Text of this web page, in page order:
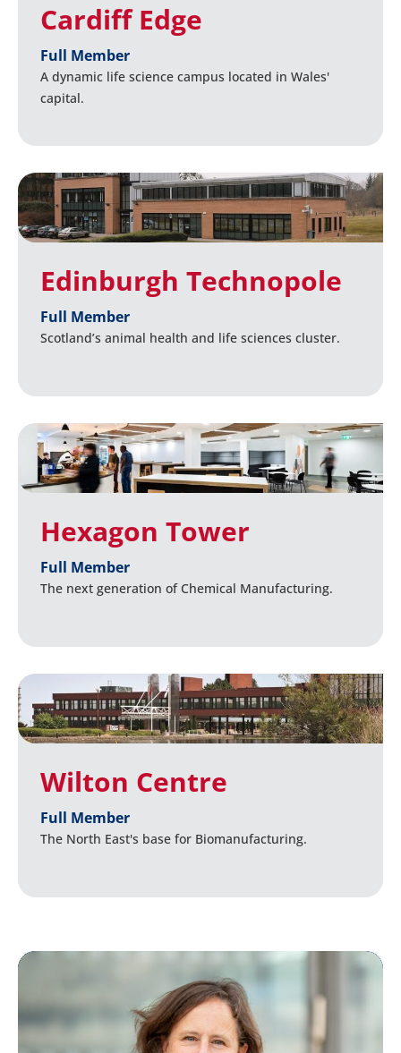
Cardiff Edge
Full Member
A dynamic life science campus located in Wales'
capital.
Edinburgh Technopole
Full Member
Scotland’s animal health and life sciences cluster.
Hexagon Tower
Full Member
The next generation of Chemical Manufacturing.
Wilton Centre
Full Member
The North East's base for Biomanufacturing.